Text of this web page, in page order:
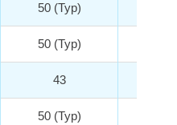
50 (Typ)
50 (Typ)
43
50 (Typ)